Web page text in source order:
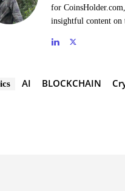
for
insightful content on
AI BLOCKCHAIN